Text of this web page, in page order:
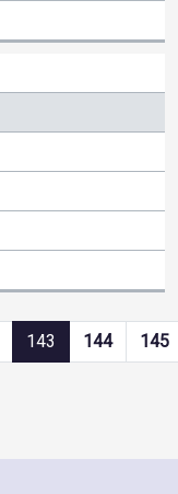
143 144 145